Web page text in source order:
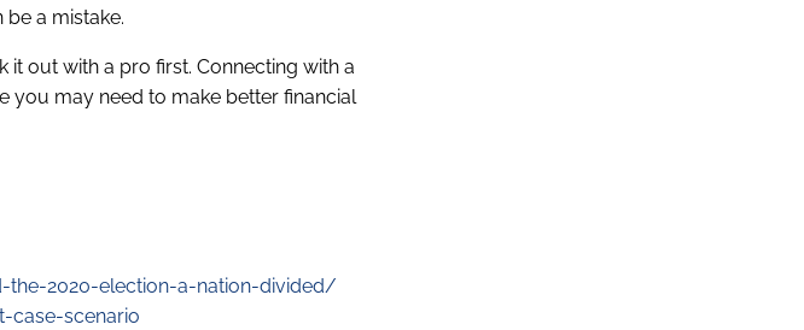
a mistake.
it out with a pro first. Connecting with a
you may need to make better financial
2020-election-a-nation-divided/
scenario